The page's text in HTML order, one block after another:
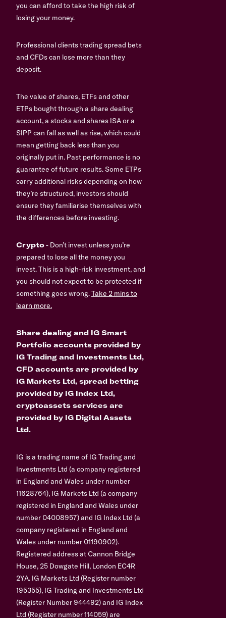
you can afford to take the high risk of
losing your money.
Professional clients trading spread bets
and CFDs can lose more than they
deposit.
The value of shares, ETFs and other
ETPs bought through a share dealing
account, a stocks and shares ISA or a
SIPP can fall as well as rise, which could
mean getting back less than you
originally put in. Past performance is no
guarantee of future results. Some ETPs
carry additional risks depending on how
they’re structured, investors should
ensure they familiarise themselves with
the differences before investing.
Crypto- Don’t invest unless you’re
prepared to lose all the money you
invest. This is a high-risk investment, and
you should not expect to be protected if
something goes wrong.Take 2 mins to
learn more.
Share dealing and IG Smart
Portfolio accounts provided by
IG Trading and Investments Ltd,
CFD accounts are provided by
IG Markets Ltd, spread betting
provided by IG Index Ltd,
cryptoassets services are
provided by IG Digital Assets
Ltd.
IG is a trading name of IG Trading and
Investments Ltd (a company registered
in England and Wales under number
11628764), IG Markets Ltd (a company
registered in England and Wales under
number 04008957) and IG Index Ltd (a
company registered in England and
Wales under number 01190902).
Registered address at Cannon Bridge
House, 25 Dowgate Hill, London EC4R
2YA. IG Markets Ltd (Register number
195355), IG Trading and Investments Ltd
(Register Number 944492) and IG Index
Ltd (Register number 114059) are